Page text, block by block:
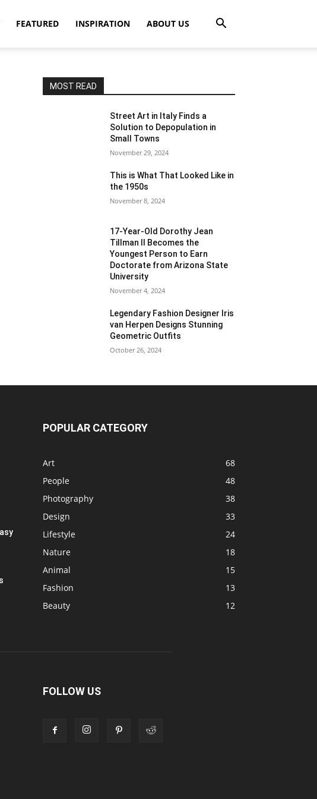
FEATURED INSPIRATION ABOUT US
MOST READ
Street Art in Italy Finds a
Solution to Depopulation in
Small Towns
November 29, 2024
This is What That Looked Like in
the 1950s
November 8, 2024
17-Year-Old Dorothy Jean
Tillman II Becomes the
Youngest Person to Earn
Doctorate from Arizona State
University
November 4, 2024
Legendary Fashion Designer Iris
van Herpen Designs Stunning
Geometric Outfits
October 26, 2024
POPULAR CATEGORY
Art
68
People
48
Photography
38
Design
33
Lifestyle
24
Nature
18
Animal
15
Fashion
13
Beauty
12
FOLLOW US